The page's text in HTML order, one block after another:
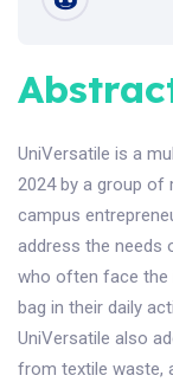
UniVersatile is a
2024 by a group of
campus
address the needs
who often face the
bag in their daily
UniVersatile also
from textile waste,